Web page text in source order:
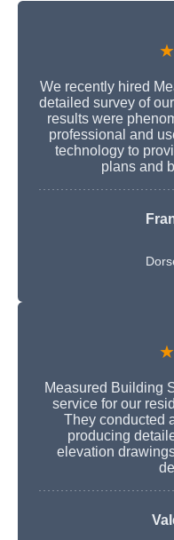
We recently hired
detailed survey of
results were
professional and
technology to
plans and
Measured Building
service for our
They conducted
producing
elevation